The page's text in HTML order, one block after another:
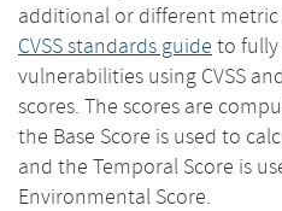
additional or different metric
CVSS standards guide to fully
vulnerabilities using CVSS
scores. The scores are
the Base Score is used to
and the Temporal Score is
Environmental Score.